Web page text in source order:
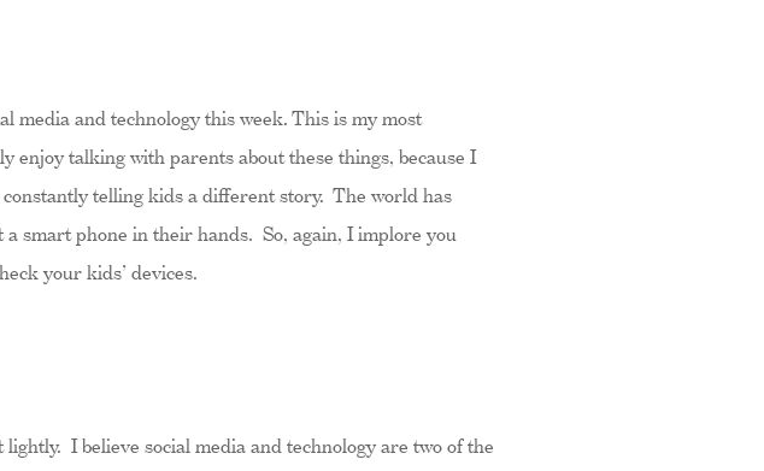
media and technology this week. This is my most
talking with parents about these things, because I
telling kids a different story. The world has
smart phone in their hands. So, again, I implore you
your kids’ devices.
I believe social media and technology are two of the